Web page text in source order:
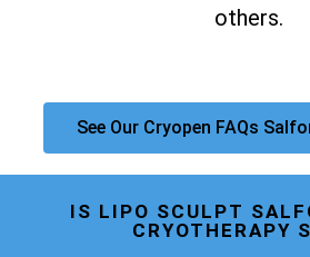
others.
See Our Cryopen FAQs
IS LIPO SCULPT
CRYOTHERAPY